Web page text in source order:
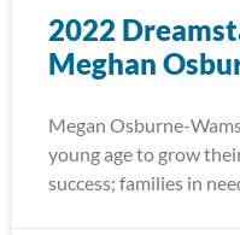
2022
Meghan
Megan Osburne-
young age to grow
success; families in